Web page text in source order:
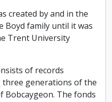
created by and in the
Boyd family until it was
Trent University
of records
three generations of the
Bobcaygeon. The fonds